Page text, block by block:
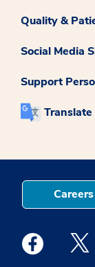
Quality &
Social Media
Support
Translate
Careers
Medstar